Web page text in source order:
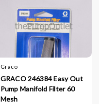
Graco
GRACO 246384 Easy Out
Pump Manifold Filter 60
Mesh